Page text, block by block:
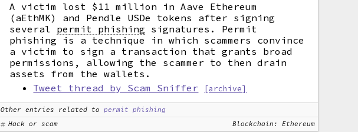
A victim lost $11 million in Aave Ethereum
(aEthMK) and Pendle USDe tokens after signing
several permit phishing signatures. Permit
phishing is a technique in which scammers convince
a victim to sign a transaction that grants broad
permissions, allowing the scammer to then drain
assets from the wallets.
Tweet thread by Scam Sniffer
[archive]
Other entries related to
permit phishing
Hack or scam
Blockchain: Ethereum